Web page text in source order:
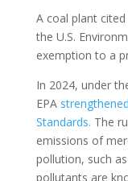
A coal plant
the U.S.
exemption to a
In 2024, under
EPA
Standards. The
emissions of
pollution, such
pollutants are